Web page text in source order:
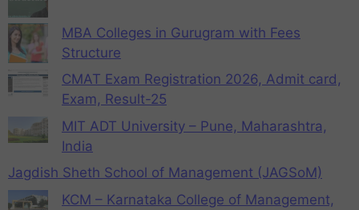
MBA Colleges in Gurugram with Fees
Structure
CMAT Exam Registration 2026, Admit card,
Exam, Result-25
MIT ADT University – Pune, Maharashtra,
India
Jagdish Sheth School of Management (JAGSoM)
KCM – Karnataka College of Management,